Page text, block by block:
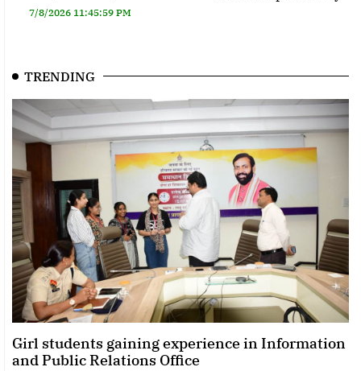
7/8/2026 11:45:59 PM
TRENDING
Girl students gaining experience in Information
and Public Relations Office